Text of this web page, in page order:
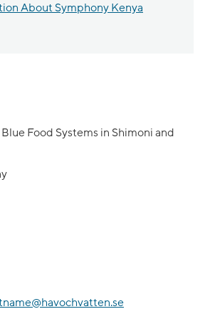
About Symphony Kenya
Food Systems in Shimoni and